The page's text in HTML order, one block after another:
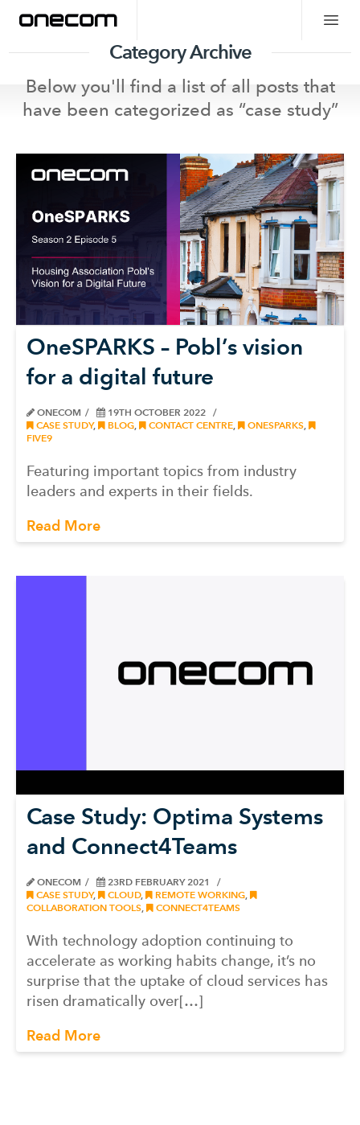
Category Archive
Below you'll find a list of all posts that
have been categorized as “case study”
OneSPARKS – Pobl’s vision
for a digital future
ONECOM
19TH OCTOBER 2022
CASE STUDY, BLOG CONTACT CENTRE ONESPARKS
FIVE9
Featuring important topics from industry
leaders and experts in their fields.
Read More
Case Study: Optima Systems
and Connect4Teams
ONECOM
23RD FEBRUARY 2021
CASE STUDY, CLOUD, REMOTE WORKING,
COLLABORATION TOOLS, CONNECT4TEAMS
With technology adoption continuing to
accelerate as working habits change, it’s no
surprise that the uptake of cloud services has
risen dramatically over[…]
Read More